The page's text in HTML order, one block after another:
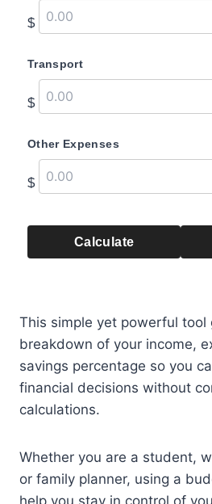
$
Transport
$
Other Expenses
$
Calculate
This simple yet powerful tool
breakdown of your income,
savings percentage so you
financial decisions without
calculations.
Whether you are a student,
or family planner, using a
help you stay in control of